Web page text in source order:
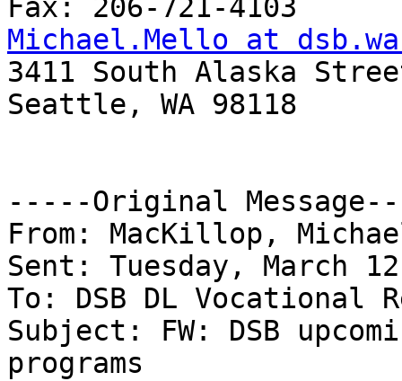
Michael.Mello at
3411 South Alaska
Seattle, WA 98118
-----Original
From: MacKillop,
Sent: Tuesday, March
To: DSB DL Vocational
Subject: FW: DSB
programs